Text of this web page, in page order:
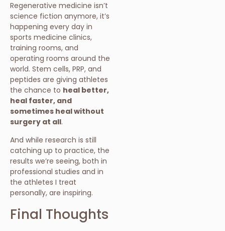
Regenerative medicine isn’t
science fiction anymore, it’s
happening every day in
sports medicine clinics,
training rooms, and
operating rooms around the
world. Stem cells, PRP, and
peptides are giving athletes
the chance to heal better,
heal faster, and
sometimes heal without
surgery at all.
And while research is still
catching up to practice, the
results we’re seeing, both in
professional studies and in
the athletes I treat
personally, are inspiring.
Final Thoughts